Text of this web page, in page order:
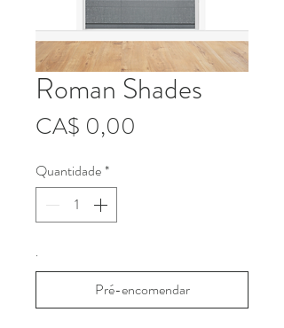
Roman Shades
CA$ 0,00
Quantidade*
.
Pré-encomendar